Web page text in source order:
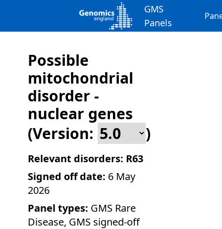
GMS
Panels
Possible
mitochondrial
disorder -
nuclear genes
(Version:
)
Relevant disorders: R63
Signed off date: 6 May
2026
Panel types: GMS Rare
Disease, GMS signed-off